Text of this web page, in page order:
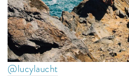
@lucylaucht